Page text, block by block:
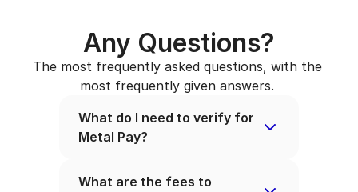
Any Questions?
The most frequently asked questions, with the
most frequently given answers.
What do I need to verify for
Metal Pay?
What are the fees to